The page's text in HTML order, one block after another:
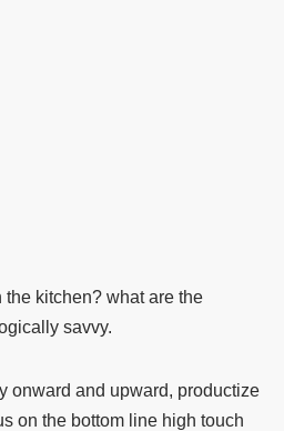
kitchen? what are the
savvy.
onward and upward, productize
on the bottom line high touch